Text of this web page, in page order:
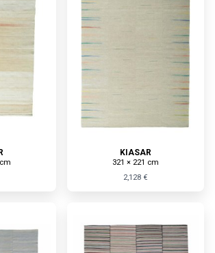
KIASAR
321 × 221 cm
2,128 €